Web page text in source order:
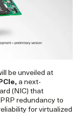
be unveiled at
a next-
(NIC) that
redundancy to
for virtualized